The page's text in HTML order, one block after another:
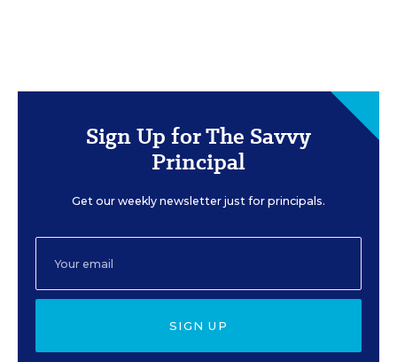
Sign Up for The Savvy
Principal
Get our weekly newsletter just for principals.
SIGN UP